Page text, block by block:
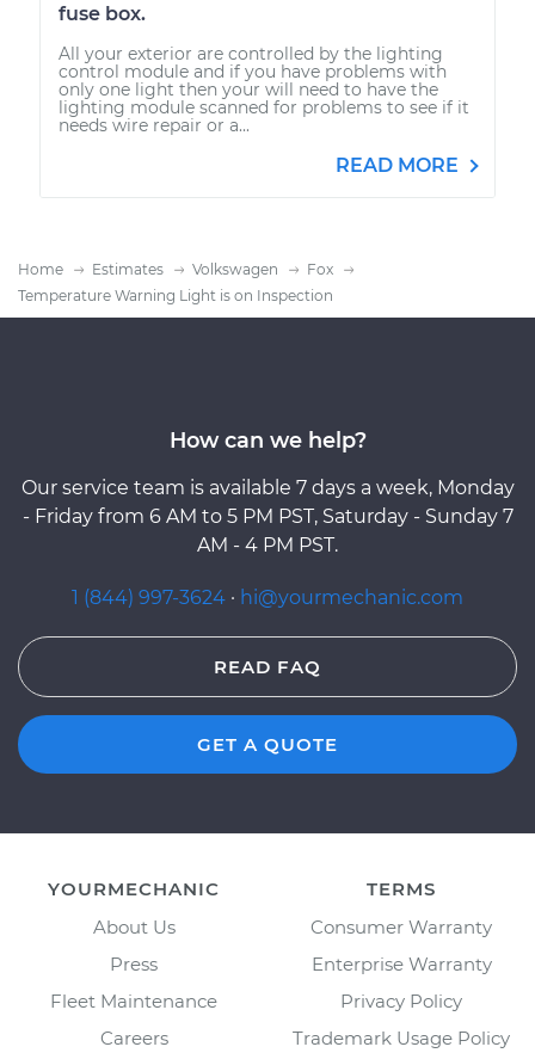
fuse box.
All your exterior are controlled by the lighting
control module and if you have problems with
only one light then your will need to have the
lighting module scanned for problems to see if it
needs wire repair or a...
READ MORE
Home Estimates Volkswagen
Fox
Temperature Warning Light is on Inspection
How can we help?
Our service team is available 7 days a week, Monday
- Friday from 6 AM to 5 PM PST, Saturday - Sunday 7
AM - 4 PM PST.
1 (844) 997-3624 · hi@yourmechanic.com
READ FAQ
GET A QUOTE
YOURMECHANIC
About Us
Press
Fleet Maintenance
Careers
TERMS
Consumer Warranty
Enterprise Warranty
Privacy Policy
Trademark Usage Policy